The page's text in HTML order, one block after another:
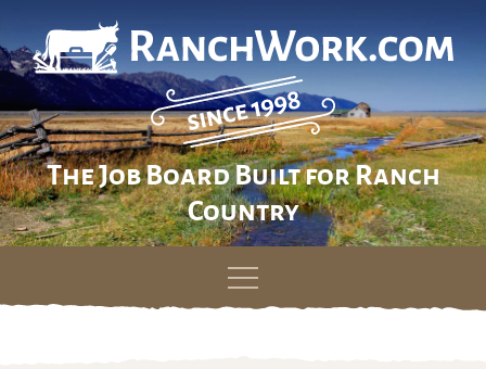
The Job Board Built for Ranch
Country
Skip